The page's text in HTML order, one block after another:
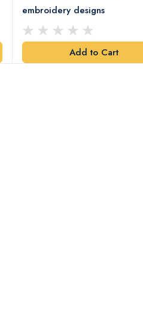
embroidery designs
Add to Cart